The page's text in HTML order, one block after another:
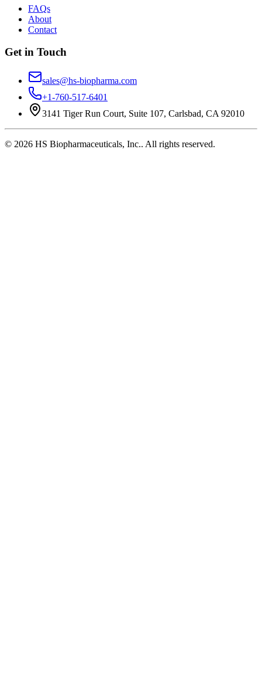
FAQs
About
Contact
Get in Touch
sales@hs-biopharma.com
+1-760-517-6401
3141 Tiger Run Court, Suite 107, Carlsbad, CA 92010
© 2026 HS Biopharmaceuticals, Inc.. All rights reserved.